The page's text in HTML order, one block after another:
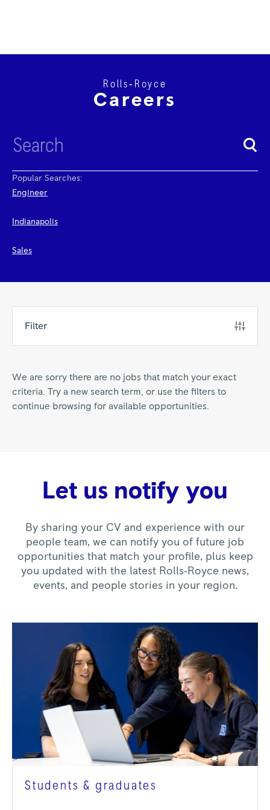
Rolls‑Royce
Careers
Popular Searches:
Engineer
Indianapolis
Sales
Filter
We are sorry there are no jobs that match your exact
criteria. Try a new search term, or use the filters to
continue browsing for available opportunities.
Let us notify you
By sharing your CV and experience with our
people team, we can notify you of future job
opportunities that match your profile, plus keep
you updated with the latest Rolls‑Royce news,
events, and people stories in your region.
Students & graduates